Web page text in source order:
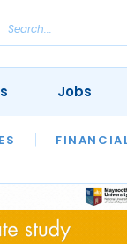
Jobs